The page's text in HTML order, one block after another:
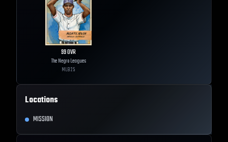
99OVR
The Negro Leagues
MLB25
Locations
MISSION